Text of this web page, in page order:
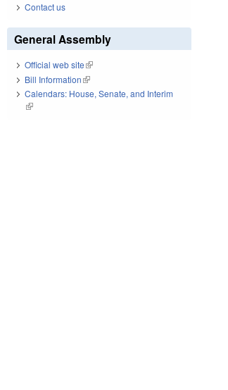
Contact us
General Assembly
Official web site(link is external)
Bill Information(link is external)
Calendars: House, Senate, and Interim
(link is external)